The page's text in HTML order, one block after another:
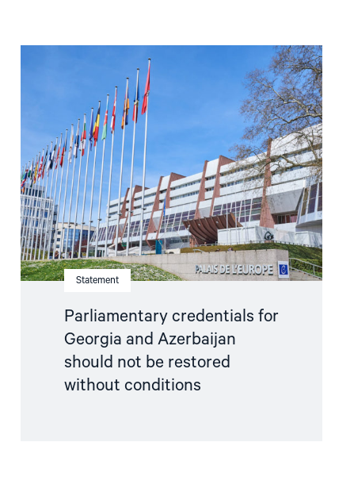
Statement
Parliamentary credentials for
Georgia and Azerbaijan
should not be restored
without conditions
should
not
be
restored
without
conditions"